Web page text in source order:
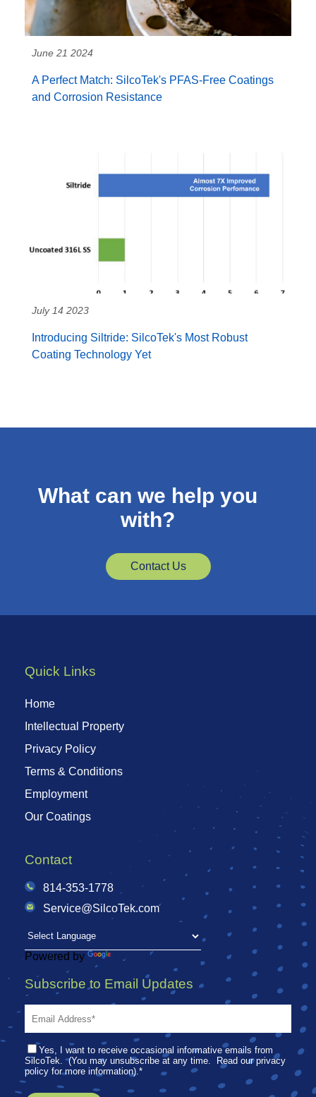
June 21 2024
A Perfect Match: SilcoTek's PFAS-Free Coatings
and Corrosion Resistance
July 14 2023
Introducing Siltride: SilcoTek's Most Robust
Coating Technology Yet
What can we help you
with?
Contact Us
Quick Links
Home
Intellectual Property
Privacy Policy
Terms & Conditions
Employment
Our Coatings
Contact
814-353-1778
Service@SilcoTek.com
Powered by Translate
Subscribe to Email Updates
Yes, I want to receive occasional informative emails from
SilcoTek. (You may unsubscribe at any time. Read our privacy
policy for more information).*